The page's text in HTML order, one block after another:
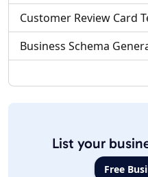
Customer Review Card
Business Schema
List your
Free